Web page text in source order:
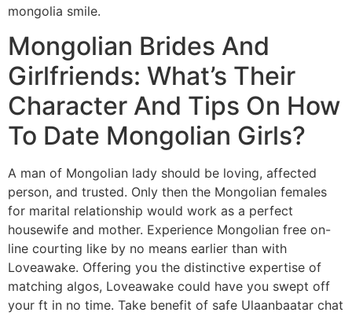
mongolia smile.
Mongolian Brides And
Girlfriends: What’s Their
Character And Tips On How
To Date Mongolian Girls?
A man of Mongolian lady should be loving, affected
person, and trusted. Only then the Mongolian females
for marital relationship would work as a perfect
housewife and mother. Experience Mongolian free on-
line courting like by no means earlier than with
Loveawake. Offering you the distinctive expertise of
matching algos, Loveawake could have you swept off
your ft in no time. Take benefit of safe Ulaanbaatar chat